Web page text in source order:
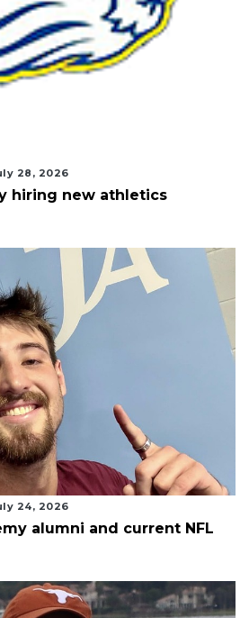
28, 2026
hiring new athletics
24, 2026
alumni and current NFL